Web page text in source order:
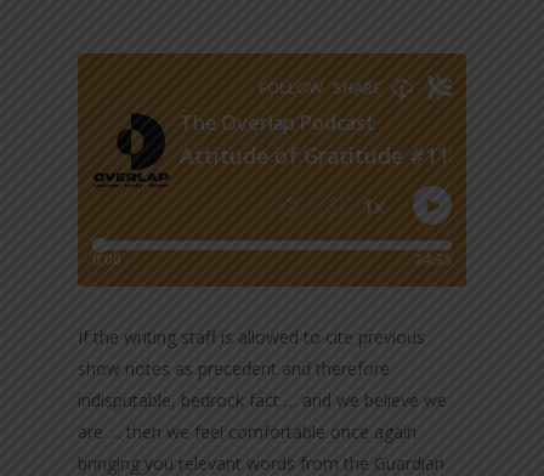
If the writing staff is allowed to cite previous
show notes as precedent and therefore
indisputable, bedrock fact … and we believe we
are … then we feel comfortable once again
bringing you relevant words from the Guardian